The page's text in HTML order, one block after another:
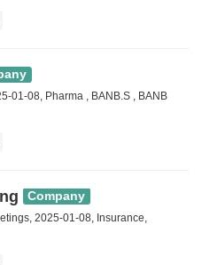
01-08, Pharma , BANB.S , BANB
Company
2025-01-08, Insurance,